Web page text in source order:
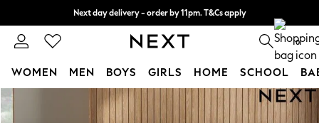
Skip to Main Content
Next day delivery - order by 11pm. T&Cs apply
Split the cost with pay in 3. Find out more 0
WOMEN MEN BOYS GIRLS HOME SCHOOL